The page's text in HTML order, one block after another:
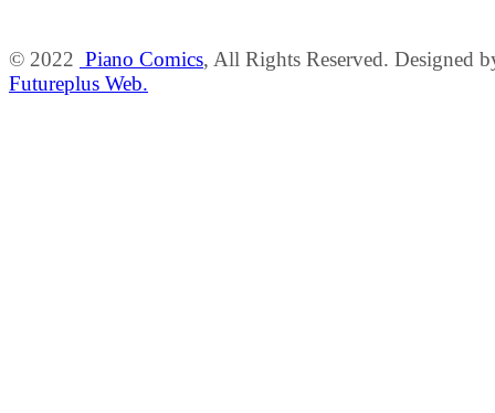
© 2022 Piano Comics, All Rights Reserved. Designed
Futureplus Web.